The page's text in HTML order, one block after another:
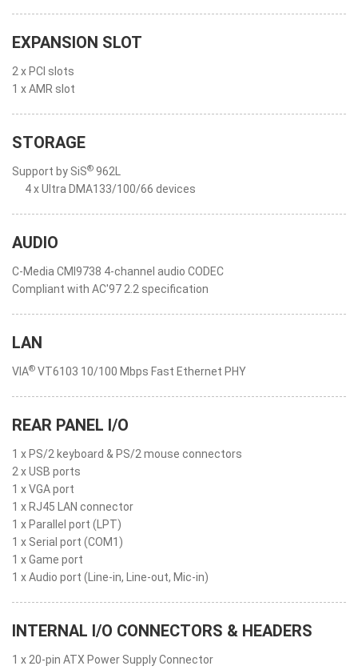
EXPANSION SLOT
2 x PCI slots
1 x AMR slot
STORAGE
Support by SiS® 962L
4 x Ultra DMA133/100/66 devices
AUDIO
C-Media CMI9738 4-channel audio CODEC
Compliant with AC'97 2.2 specification
LAN
VIA® VT6103 10/100 Mbps Fast Ethernet PHY
REAR PANEL I/O
1 x PS/2 keyboard & PS/2 mouse connectors
2 x USB ports
1 x VGA port
1 x RJ45 LAN connector
1 x Parallel port (LPT)
1 x Serial port (COM1)
1 x Game port
1 x Audio port (Line-in, Line-out, Mic-in)
INTERNAL I/O CONNECTORS & HEADERS
1 x 20-pin ATX Power Supply Connector